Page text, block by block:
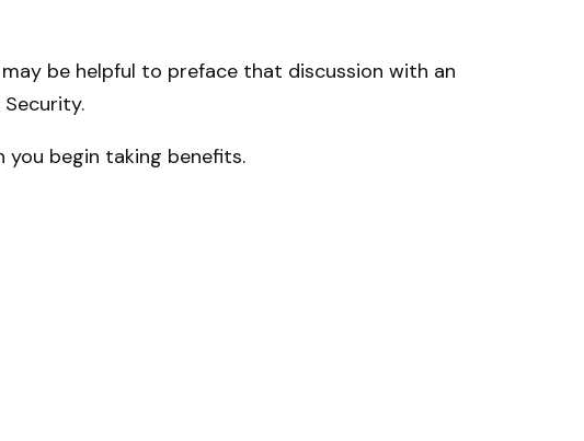
be helpful to preface that discussion with an
begin taking benefits.